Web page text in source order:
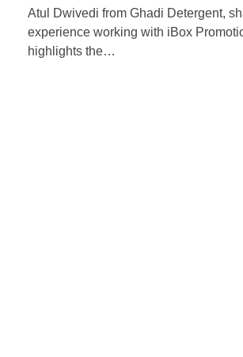
Atul Dwivedi from Ghadi Detergent,
experience working with iBox
highlights the…